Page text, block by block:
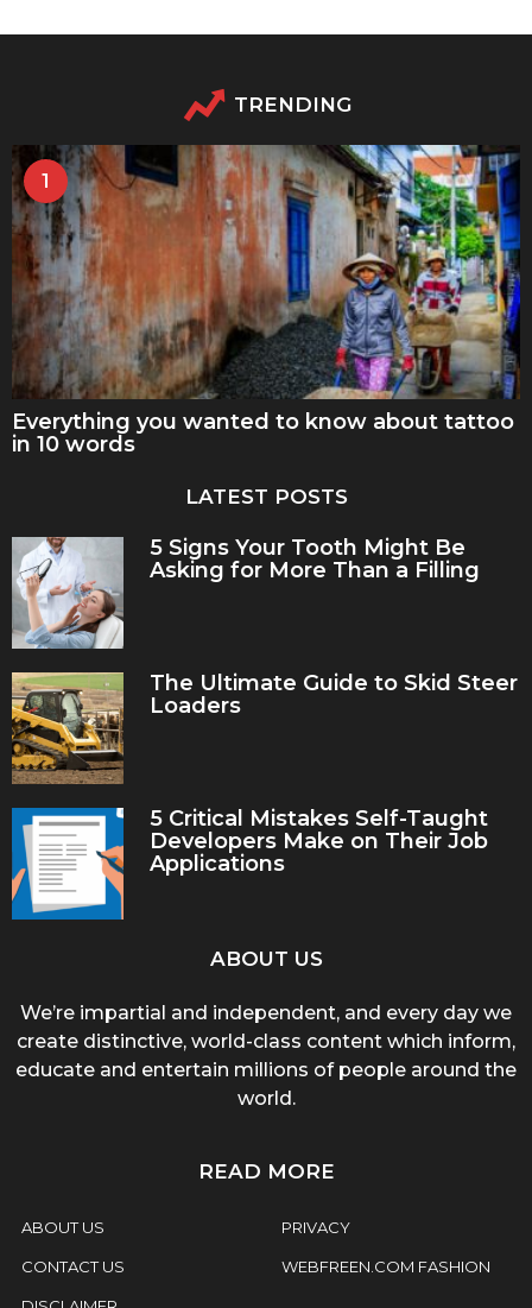
TRENDING
1
Everything you wanted to know about tattoo
in 10 words
LATEST POSTS
5 Signs Your Tooth Might Be
Asking for More Than a Filling
The Ultimate Guide to Skid Steer
Loaders
5 Critical Mistakes Self-Taught
Developers Make on Their Job
Applications
ABOUT US
We’re impartial and independent, and every day we
create distinctive, world-class content which inform,
educate and entertain millions of people around the
world.
READ MORE
ABOUT US
CONTACT US
PRIVACY
WEBFREEN.COM FASHION